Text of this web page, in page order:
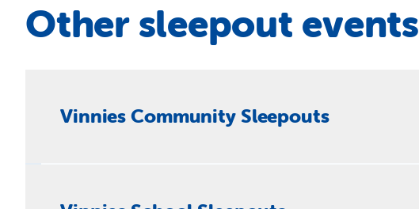
Other sleepout events
Vinnies Community Sleepouts